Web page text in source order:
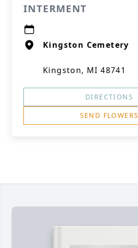
INTERMENT
Kingston Cemetery
Kingston, MI 48741
DIRECTIONS
SEND FLOWERS